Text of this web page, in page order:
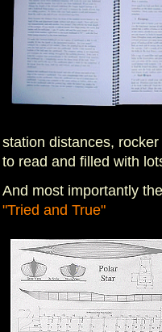
station distances,
to read and filled with
And most importantly
"Tried and True"